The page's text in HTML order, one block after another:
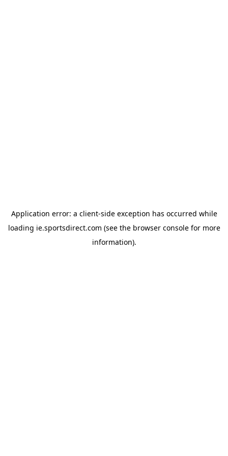
Application error: a client-side exception has occurred while
loading ie.sportsdirect.com (see the browser consolefor more
information).